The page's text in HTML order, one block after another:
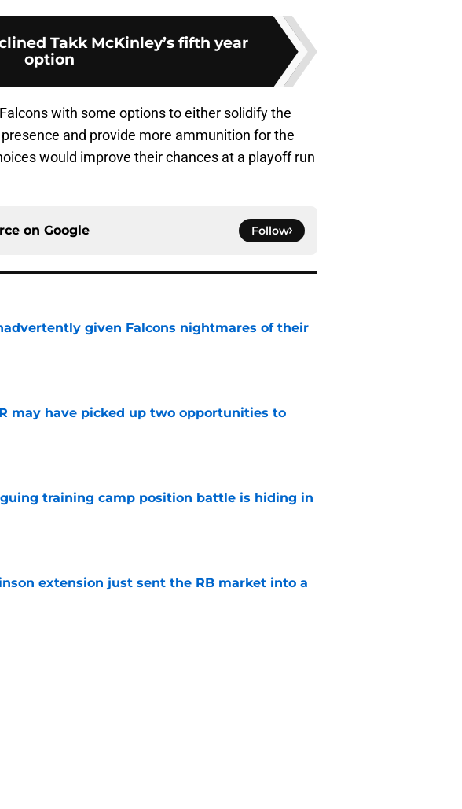
Takk McKinley’s fifth year
option
with some options to either solidify the
and provide more ammunition for the
would improve their chances at a playoff run
on Google Follow
given Falcons nightmares of their
may have picked up two opportunities to
training camp position battle is hiding in
extension just sent the RB market into a